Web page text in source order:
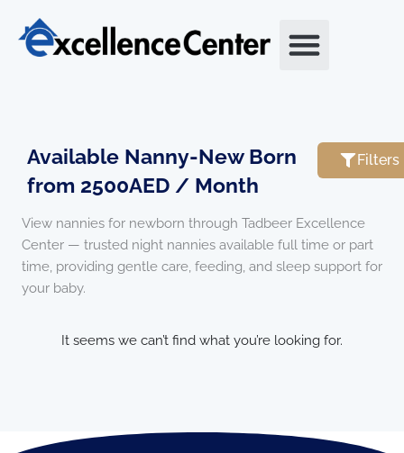
content
Available Nanny-New Born
from 2500AED / Month
Filters
View nannies for newborn through Tadbeer Excellence
Center — trusted night nannies available full time or part
time, providing gentle care, feeding, and sleep support for
your baby.
It seems we can’t find what you’re looking for.